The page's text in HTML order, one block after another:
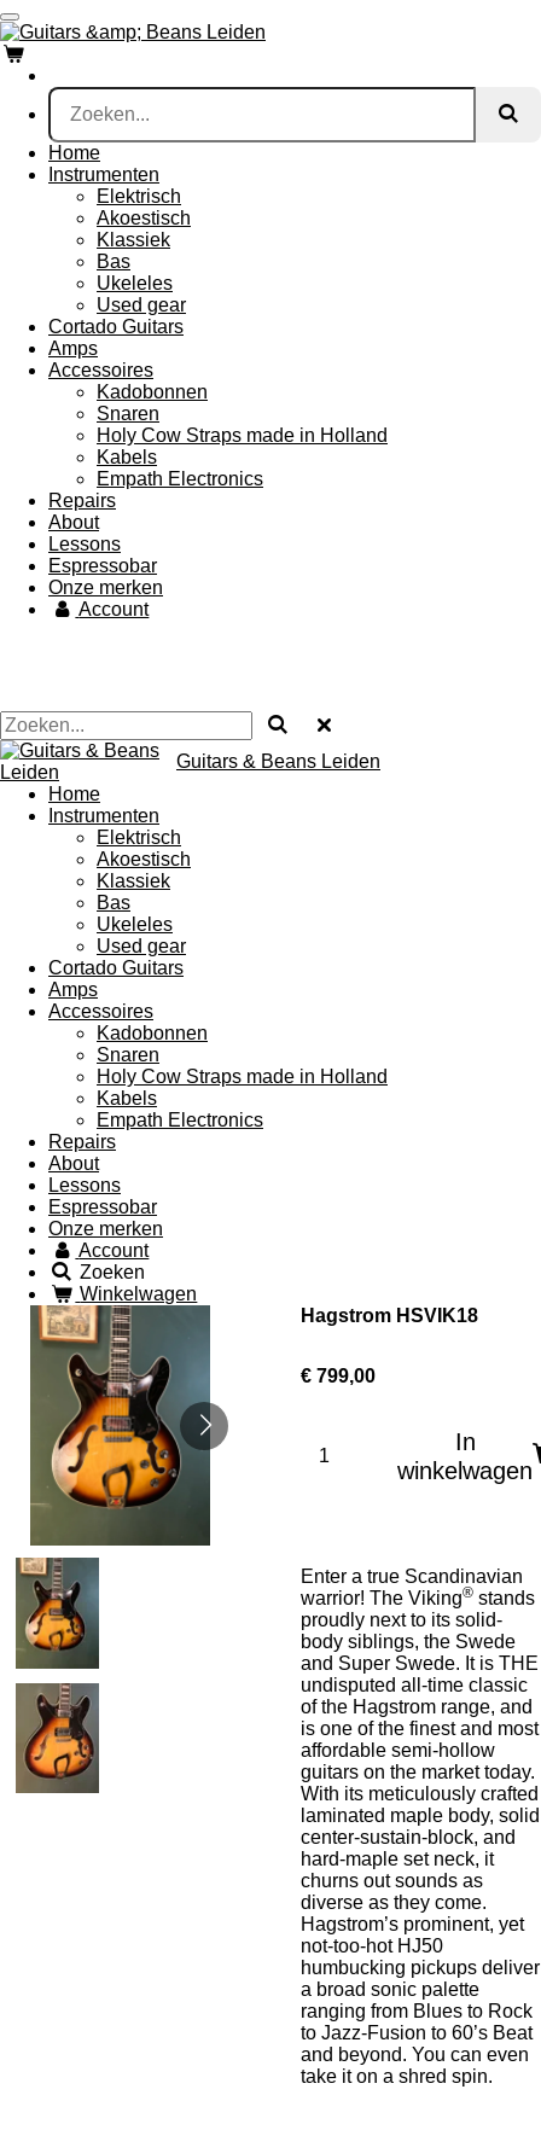
Ga
direct
naar
de
hoofdinhoud
Home
Instrumenten
Elektrisch
Akoestisch
Klassiek
Bas
Ukeleles
Used gear
Cortado Guitars
Amps
Accessoires
Kadobonnen
Snaren
Holy Cow Straps made in Holland
Kabels
Empath Electronics
Repairs
About
Lessons
Espressobar
Onze merken
Account
Guitars & Beans Leiden
Home
Instrumenten
Elektrisch
Akoestisch
Klassiek
Bas
Ukeleles
Used gear
Cortado Guitars
Amps
Accessoires
Kadobonnen
Snaren
Holy Cow Straps made in Holland
Kabels
Empath Electronics
Repairs
About
Lessons
Espressobar
Onze merken
Account
Zoeken
Winkelwagen
Hagstrom HSVIK18
€ 799,00
In
winkelwagen
Enter a true Scandinavian
warrior! The Viking® stands
proudly next to its solid-
body siblings, the Swede
and Super Swede. It is THE
undisputed all-time classic
of the Hagstrom range, and
is one of the finest and most
affordable semi-hollow
guitars on the market today.
With its meticulously crafted
laminated maple body, solid
center-sustain-block, and
hard-maple set neck, it
churns out sounds as
diverse as they come.
Hagstrom’s prominent, yet
not-too-hot HJ50
humbucking pickups deliver
a broad sonic palette
ranging from Blues to Rock
to Jazz-Fusion to 60’s Beat
and beyond. You can even
take it on a shred spin.